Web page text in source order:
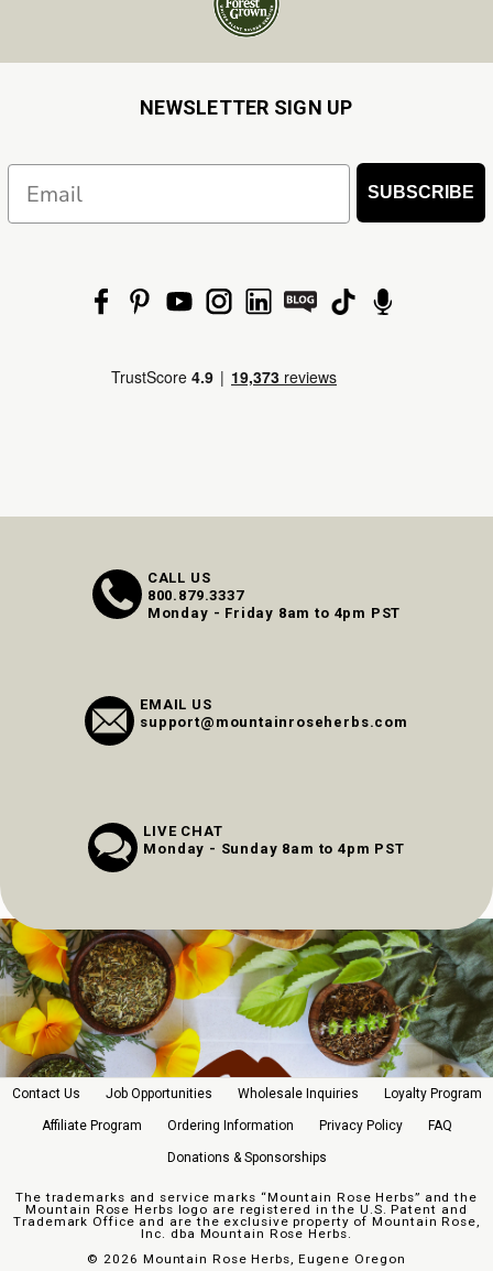
NEWSLETTER SIGN UP
SUBSCRIBE
CALL US
800.879.3337
Monday - Friday 8am to 4pm PST
EMAIL US
support@mountainroseherbs.com
LIVE CHAT
Monday - Sunday 8am to 4pm PST
Contact Us Job Opportunities Wholesale Inquiries Loyalty Program
Affiliate Program Ordering Information Privacy Policy FAQ
Donations & Sponsorships
The trademarks and service marks “Mountain Rose Herbs” and the
Mountain Rose Herbs logo are registered in the U.S. Patent and
Trademark Office and are the exclusive property of Mountain Rose,
Inc. dba Mountain Rose Herbs.
© 2026 Mountain Rose Herbs, Eugene Oregon